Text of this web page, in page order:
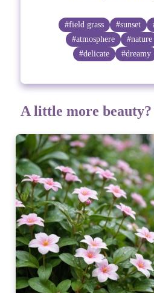
#field grass #sunset
#atmosphere
#nature
#delicate
#dreamy
A little more beauty?